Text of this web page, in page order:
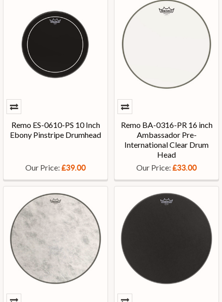
Remo ES-0610-PS 10 Inch
Ebony Pinstripe Drumhead
Our Price: £39.00
Remo BA-0316-PR 16 inch
Ambassador Pre-
International Clear Drum
Head
Our Price: £33.00